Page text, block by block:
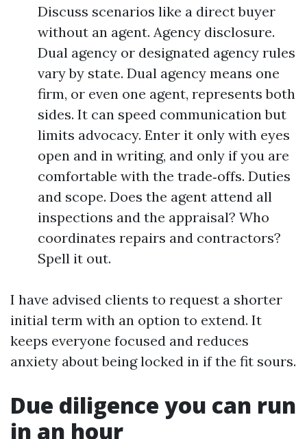
Discuss scenarios like a direct buyer
without an agent. Agency disclosure.
Dual agency or designated agency rules
vary by state. Dual agency means one
firm, or even one agent, represents both
sides. It can speed communication but
limits advocacy. Enter it only with eyes
open and in writing, and only if you are
comfortable with the trade‑offs. Duties
and scope. Does the agent attend all
inspections and the appraisal? Who
coordinates repairs and contractors?
Spell it out.
I have advised clients to request a shorter
initial term with an option to extend. It
keeps everyone focused and reduces
anxiety about being locked in if the fit sours.
Due diligence you can run
in an hour